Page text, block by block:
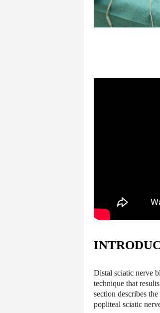
Distal sciatic nerve
technique that
section describes
popliteal sciatic